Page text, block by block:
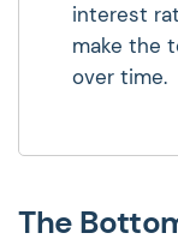
interest
make the
over time.
The